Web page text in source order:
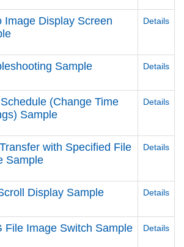
Image Display Screen
Details
Sample Details
(Change Time
Sample
Details
with Specified File
Sample
Details
Display Sample Details
File Image Switch Sample Details